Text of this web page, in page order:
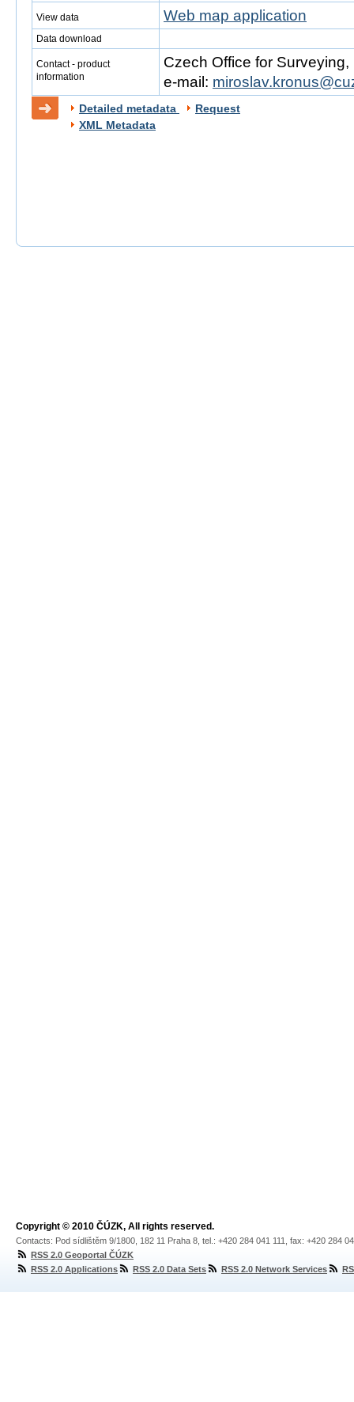
View data Web map application
Data download
Contact - product
information
Czech Office for
e-mail:
Detailed metadata
Request
XML Metadata
Copyright © 2010 ČÚZK, All rights reserved.
Contacts: Pod sídlištěm 9/1800, 182 11 Praha 8, tel.: +420 284 041 111, fax: +420 284
RSS 2.0 Geoportal ČÚZK
RSS 2.0 Applications
RSS 2.0 Data Sets RSS 2.0 Network Services